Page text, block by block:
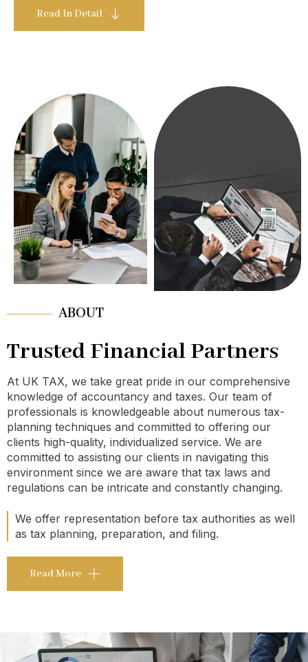
Read In Detail
ABOUT
Trusted Financial Partners
At UK TAX, we take great pride in our comprehensive
knowledge of accountancy and taxes. Our team of
professionals is knowledgeable about numerous tax-
planning techniques and committed to offering our
clients high-quality, individualized service. We are
committed to assisting our clients in navigating this
environment since we are aware that tax laws and
regulations can be intricate and constantly changing.
We offer representation before tax authorities as well
as tax planning, preparation, and filing.
Read More